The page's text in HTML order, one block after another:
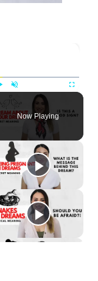
Unmute Fullscreen
Now Playing